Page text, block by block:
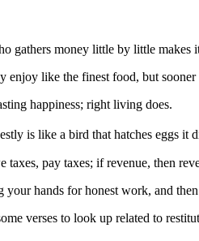
gathers money little by little makes
enjoy like the finest food, but
happiness; right living does.
is like a bird that hatches eggs it
pay taxes; if revenue, then
hands for honest work, and
verses to look up related to